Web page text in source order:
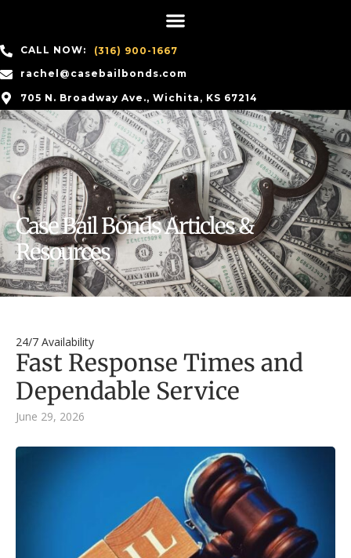
CALL NOW:
(316) 900-1667
rachel@casebailbonds.com
705 N. Broadway Ave., Wichita, KS 67214
Case Bail Bonds Articles &
Resources
24/7 Availability
Fast Response Times and
Dependable Service
June 29, 2026